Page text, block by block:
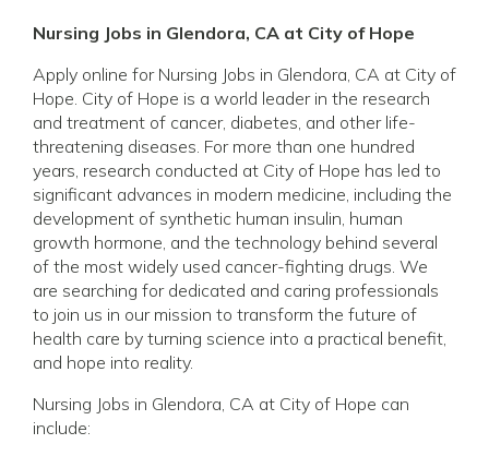
Nursing Jobs in Glendora, CA at City of Hope
Apply online for Nursing Jobs in Glendora, CA at City of
Hope. City of Hope is a world leader in the research
and treatment of cancer, diabetes, and other life-
threatening diseases. For more than one hundred
years, research conducted at City of Hope has led to
significant advances in modern medicine, including the
development of synthetic human insulin, human
growth hormone, and the technology behind several
of the most widely used cancer-fighting drugs. We
are searching for dedicated and caring professionals
to join us in our mission to transform the future of
health care by turning science into a practical benefit,
and hope into reality.
Nursing Jobs in Glendora, CA at City of Hope can
include: